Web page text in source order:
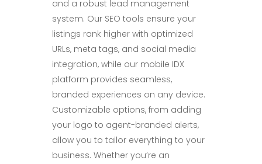
and a robust lead management
system. Our SEO tools ensure your
listings rank higher with optimized
URLs, meta tags, and social media
integration, while our mobile IDX
platform provides seamless,
branded experiences on any device.
Customizable options, from adding
your logo to agent-branded alerts,
allow you to tailor everything to your
business. Whether you’re an